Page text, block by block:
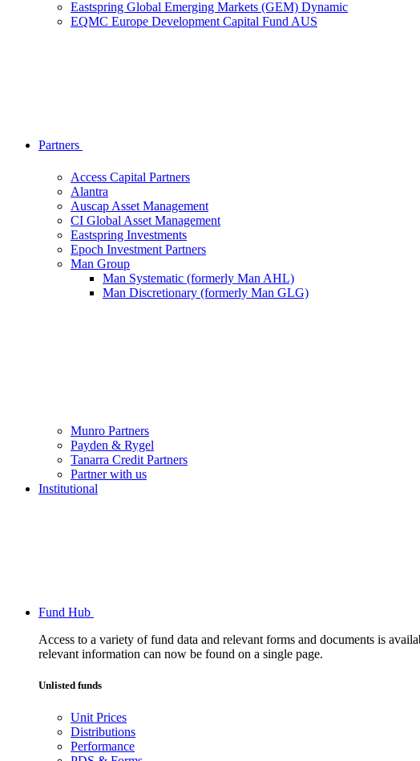
Eastspring Global Emerging Markets (GEM) Dynamic
EQMC Europe Development Capital Fund AUS
Partners
Access Capital Partners
Alantra
Auscap Asset Management
CI Global Asset Management
Eastspring Investments
Epoch Investment Partners
Man Group
Man Systematic (formerly Man AHL)
Man Discretionary (formerly Man GLG)
Munro Partners
Payden & Rygel
Tanarra Credit Partners
Partner with us
Institutional
Fund Hub
Access to a variety of fund data and relevant forms and documents is
relevant information can now be found on a single page.
Unlisted funds
Unit Prices
Distributions
Performance